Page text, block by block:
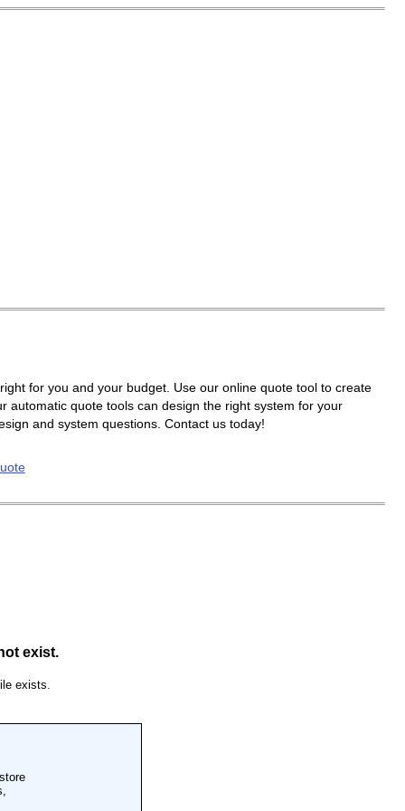
for you and your budget. Use our online quote tool to create
automatic quote tools can design the right system for your
and system questions. Contact us today!